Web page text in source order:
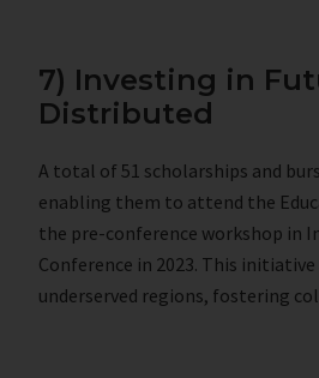
7) Investing in
Distributed
A total of 51 scholarships and
enabling them to attend the
the pre-conference workshop in
Conference in 2023. This
underserved regions, fostering